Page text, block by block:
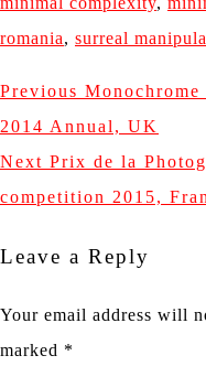
romania, surreal
Previous
2014 Annual, UK
Next Prix de la
competition 2015,
Leave a Reply
Your email address will
marked *